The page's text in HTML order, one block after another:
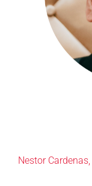
Nestor Cardenas,